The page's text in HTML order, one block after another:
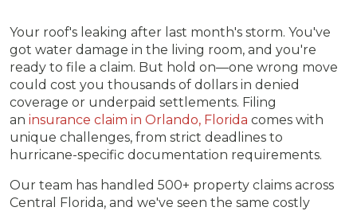
Your roof's leaking after last month's storm. You've
got water damage in the living room, and you're
ready to file a claim. But hold on—one wrong move
could cost you thousands of dollars in denied
coverage or underpaid settlements. Filing
an insurance claim in Orlando, Florida comes with
unique challenges, from strict deadlines to
hurricane-specific documentation requirements.
Our team has handled 500+ property claims across
Central Florida, and we've seen the same costly